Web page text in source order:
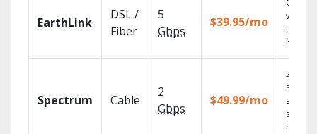
EarthLink
DSL /
Fiber
5
Gbps
$39.95/mo
with
Spectrum Cable
2
Gbps
$49.99/mo
2 Gbps
speed
select